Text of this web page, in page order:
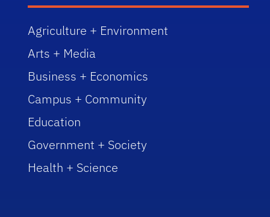
Agriculture + Environment
Arts + Media
Business + Economics
Campus + Community
Education
Government + Society
Health + Science